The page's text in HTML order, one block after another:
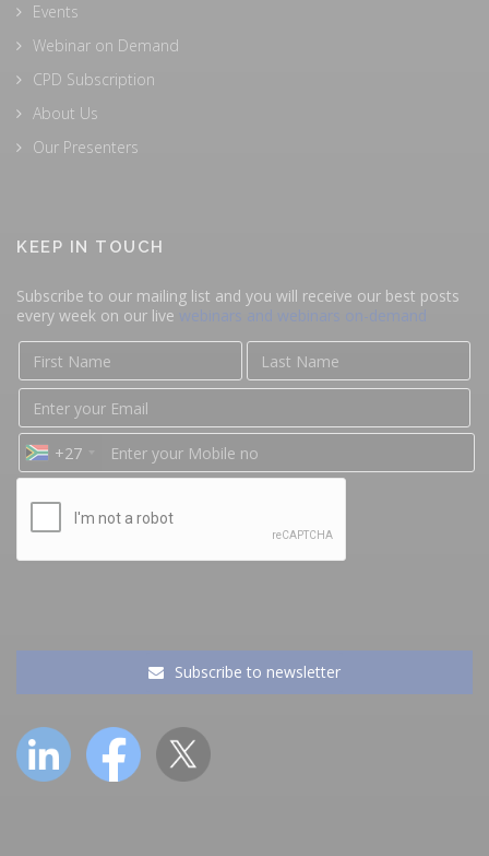
Events
Webinar on Demand
CPD Subscription
About Us
Our Presenters
KEEP IN TOUCH
Subscribe to our mailing list and you will receive our best posts
every week on our live webinars and webinars on-demand
+27
Subscribe to newsletter